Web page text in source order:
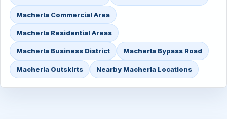
Macherla Commercial Area
Macherla Residential Areas
Macherla Business District Macherla Bypass Road
Macherla Outskirts Nearby Macherla Locations